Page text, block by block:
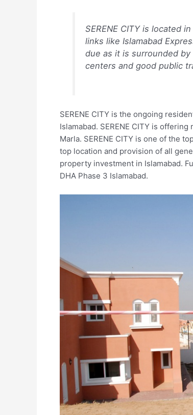
SERENE CITY is located
links like Islamabad
due as it is surrounded
centers and good public
SERENE CITY is the ongoing
Islamabad. SERENE CITY is
Marla. SERENE CITY is one of the
top location and provision of all
property investment in Islamabad.
DHA Phase 3 Islamabad.